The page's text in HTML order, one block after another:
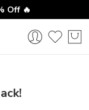
Off 🔥